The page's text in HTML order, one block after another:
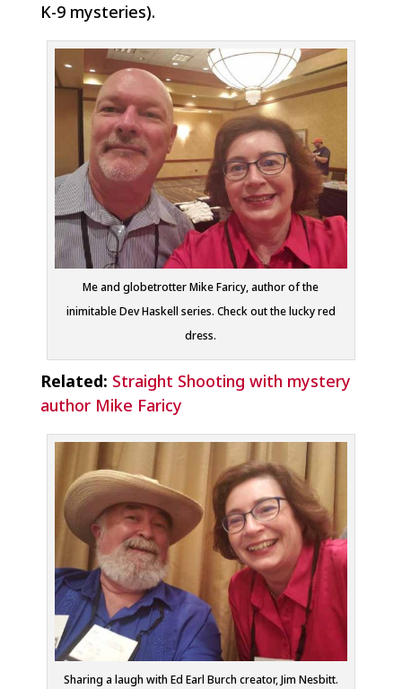
K-9 mysteries).
Me and globetrotter Mike Faricy, author of the
inimitable Dev Haskell series. Check out the lucky red
dress.
Related: Straight Shooting with mystery
author Mike Faricy
Sharing a laugh with Ed Earl Burch creator, Jim Nesbitt.